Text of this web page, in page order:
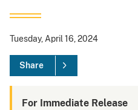
Tuesday, April 16, 2024
Share
For Immediate Release